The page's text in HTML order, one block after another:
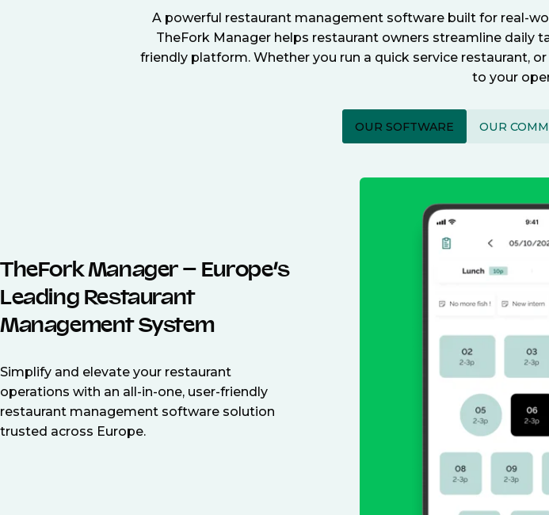
A powerful restaurant management software built for real-
TheFork Manager helps restaurant owners streamline daily
friendly platform. Whether you run a quick service restaurant,
to your
OUR SOFTWARE OUR
TheFork Manager – Europe’s
Leading Restaurant
Management System
Simplify and elevate your restaurant
operations with an all-in-one, user-friendly
restaurant management software solution
trusted across Europe.